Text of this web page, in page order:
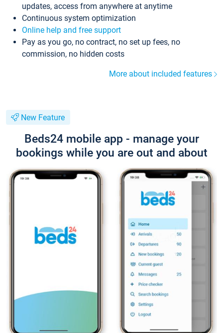
updates, access from anywhere at anytime
Continuous system optimization
Online help and free support
Pay as you go, no contract, no set up fees, no
commission, no hidden costs
More about included features
New Feature
Beds24 mobile app - manage your
bookings while you are out and about